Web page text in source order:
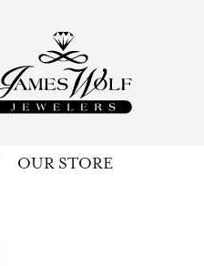
OUR STORE